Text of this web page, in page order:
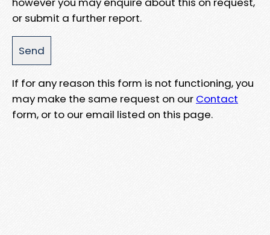
or submit a further report.
If for any reason this form is not functioning, you
may make the same request on our Contact
form, or to our email listed on this page.